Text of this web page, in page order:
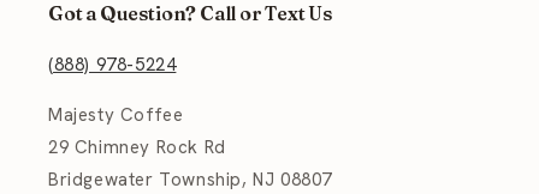
Got a Question? Call or Text Us
(888) 978-5224
Majesty Coffee
29 Chimney Rock Rd
Bridgewater Township, NJ 08807